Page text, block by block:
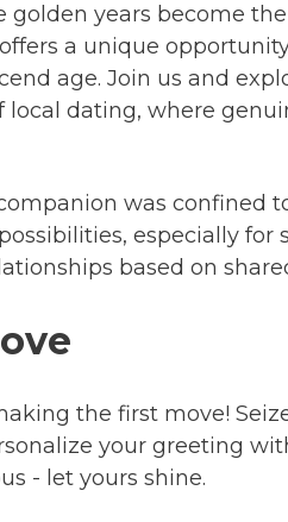
years become
a unique
age. Join us and
dating, where
was confined
especially
based on
the first move!
your greeting
- let yours shine.